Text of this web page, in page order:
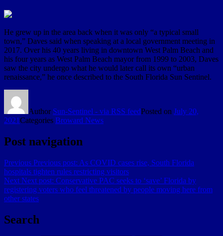
He grew up in the area back when it was only “a typical small
town,” Daves said when speaking at a local government meeting in
2017. Over his 40 years living in downtown West Palm Beach and
his four years as West Palm Beach mayor from 1999 to 2003, Daves
saw the city undergo what he would later call its own “urban
renaissance,” he once described to the South Florida Sun Sentinel.
Author Sun-Sentinel - via RSS feedPosted on July 20,
2021Categories Broward News
Post navigation
Previous Previous post: As COVID cases rise, South Florida
hospitals tighten rules restricting visitors
Next Next post: Conservative PAC seeks to ‘save’ Florida by
registering voters who feel threatened by people moving here from
other states
Search